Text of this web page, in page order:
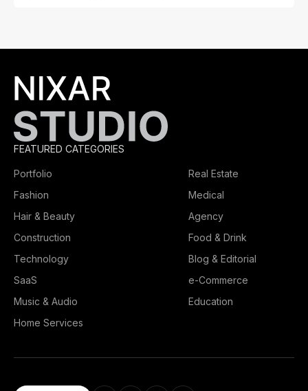
FEATURED CATEGORIES
Portfolio
Real Estate
Fashion
Medical
Hair & Beauty
Agency
Construction
Food & Drink
Technology
Blog & Editorial
SaaS
e-Commerce
Music & Audio
Education
Home Services